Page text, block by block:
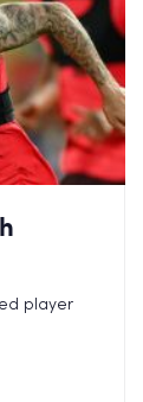
player